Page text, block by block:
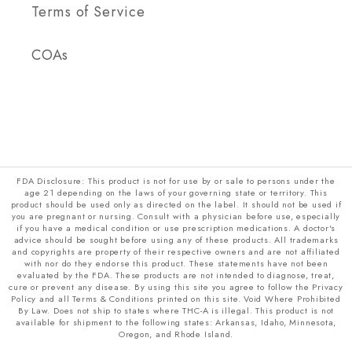
Terms of Service
COAs
FDA Disclosure: This product is not for use by or sale to persons under the
age 21 depending on the laws of your governing state or territory. This
product should be used only as directed on the label. It should not be used if
you are pregnant or nursing. Consult with a physician before use, especially
if you have a medical condition or use prescription medications. A doctor's
advice should be sought before using any of these products. All trademarks
and copyrights are property of their respective owners and are not affiliated
with nor do they endorse this product. These statements have not been
evaluated by the FDA. These products are not intended to diagnose, treat,
cure or prevent any disease. By using this site you agree to follow the Privacy
Policy and all Terms & Conditions printed on this site. Void Where Prohibited
By Law. Does not ship to states where THC-A is illegal. This product is not
available for shipment to the following states: Arkansas, Idaho, Minnesota,
Oregon, and Rhode Island.